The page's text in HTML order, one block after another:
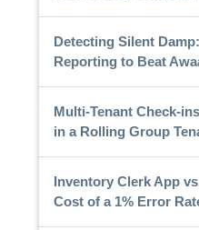
Detecting Silent
Reporting to Beat
Multi-Tenant Check-
in a Rolling Group
Inventory Clerk App
Cost of a 1% Error